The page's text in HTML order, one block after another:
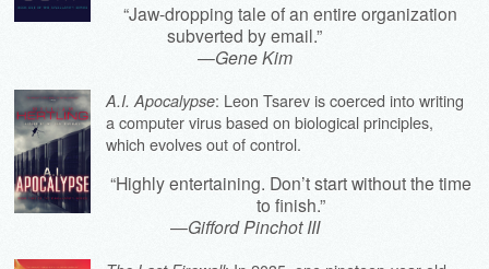
“Jaw-dropping tale of an entire organization
subverted by email.”
—Gene Kim
A.I. Apocalypse: Leon Tsarev is coerced into writing
a computer virus based on biological principles,
which evolves out of control.
“Highly entertaining. Don’t start without the time
to finish.”
—Gifford Pinchot III